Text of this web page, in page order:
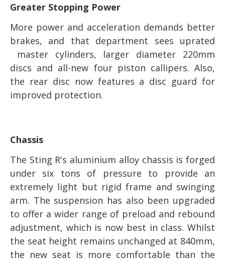
Greater Stopping Power
More power and acceleration demands better
brakes, and that department sees uprated
master cylinders, larger diameter 220mm
discs and all-new four piston callipers. Also,
the rear disc now features a disc guard for
improved protection.
Chassis
The Sting R's aluminium alloy chassis is forged
under six tons of pressure to provide an
extremely light but rigid frame and swinging
arm. The suspension has also been upgraded
to offer a wider range of preload and rebound
adjustment, which is now best in class. Whilst
the seat height remains unchanged at 840mm,
the new seat is more comfortable than the